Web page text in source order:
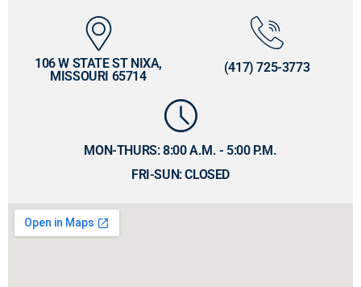
106 W STATE ST NIXA,
MISSOURI 65714
(417) 725-3773
MON-THURS: 8:00 A.M. - 5:00 P.M.
FRI-SUN: CLOSED